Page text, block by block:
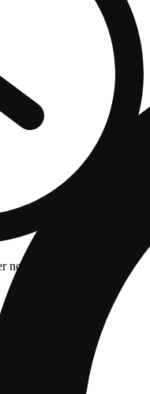
now for when we open!